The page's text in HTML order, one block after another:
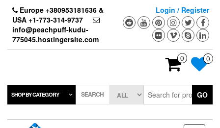
content
Europe +380953181636 &
USA +1-773-314-9737
info@peachpuff-kudu-
775045.hostingersite.com
Login / Register
0 0
SHOP BY CATEGORY SEARCH GO